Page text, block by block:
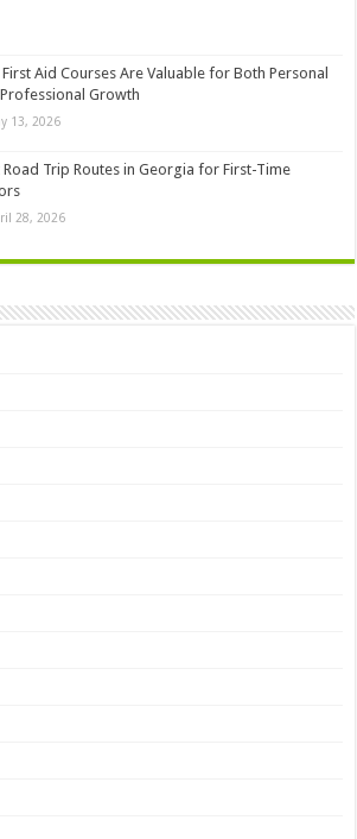
First Aid Courses Are Valuable for Both Personal
Growth
13, 2026
Road Trip Routes in Georgia for First-Time
28, 2026